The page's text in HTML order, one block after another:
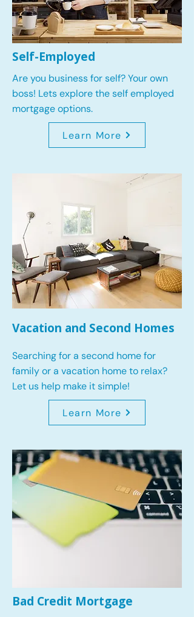
Self-Employed
Are you business for self? Your own
boss! Lets explore the self employed
mortgage options.
Learn More
Vacation and Second Homes
Searching for a second home for
family or a vacation home to relax?
Let us help make it simple!
Learn More
Bad Credit Mortgage